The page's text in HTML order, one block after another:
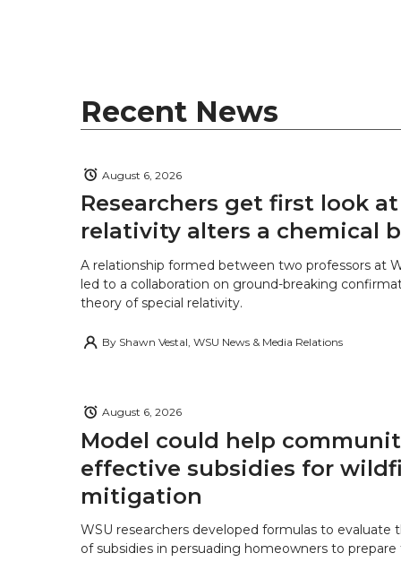
r
o i
l
Recent News
Researchers get first look
relativity alters a chemical
August 6, 2026
A relationship formed between two professors at
led to a collaboration on ground-breaking
theory of special relativity.
By Shawn Vestal, WSU News & Media Relations
Model could help
effective subsidies for
mitigation
August 6, 2026
WSU researchers developed formulas to evaluate
of subsidies in persuading homeowners to prepare